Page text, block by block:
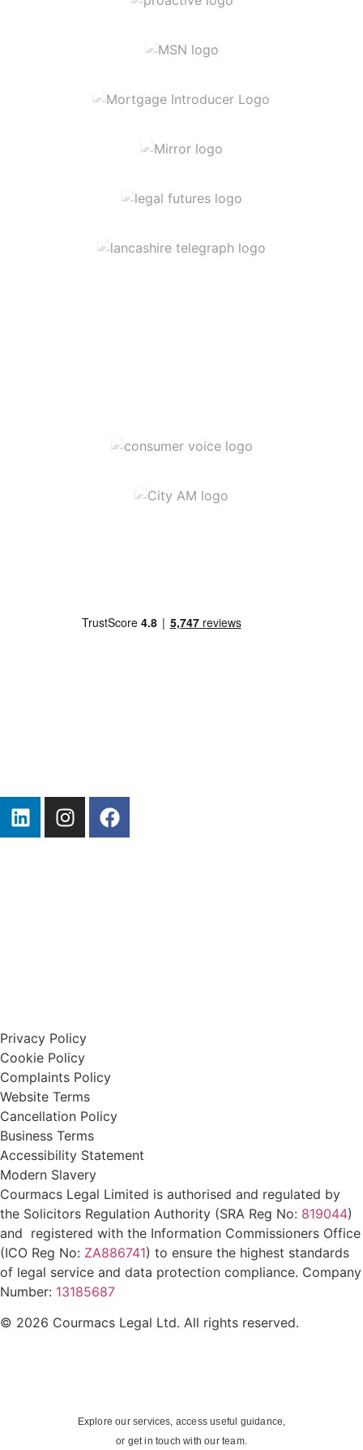
Privacy Policy
Cookie Policy
Complaints Policy
Website Terms
Cancellation Policy
Business Terms
Accessibility Statement
Modern Slavery
Courmacs Legal Limited is authorised and regulated by
the Solicitors Regulation Authority (SRA Reg No: 819044)
and registered with the Information Commissioners Office
(ICO Reg No: ZA886741) to ensure the highest standards
of legal service and data protection compliance. Company
Number: 13185687
© 2026 Courmacs Legal Ltd. All rights reserved.
Explore our services, access useful guidance,
or get in touch with our team.